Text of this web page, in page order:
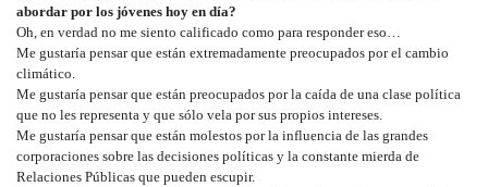
abordar por los jóvenes hoy en día?
Oh, en verdad no me siento calificado como para responder eso…
Me gustaría pensar que están extremadamente preocupados por el cambio
climático.
Me gustaría pensar que están preocupados por la caída de una clase política
que no les representa y que sólo vela por sus propios intereses.
Me gustaría pensar que están molestos por la influencia de las grandes
corporaciones sobre las decisiones políticas y la constante mierda de
Relaciones Públicas que pueden escupir.